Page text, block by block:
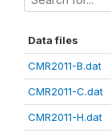
Data files
CMR2011-B.dat
CMR2011-C.dat
CMR2011-H.dat